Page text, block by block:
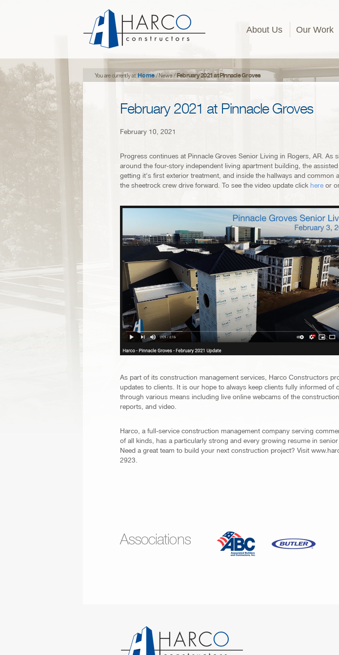
About Us Our Work
You are currently at Home/News/ February 2021 at Pinnacle Groves
February 2021 at Pinnacle Groves
February 10, 2021
Progress continues at Pinnacle Groves Senior Living in Rogers, AR. As
around the four-story independent living apartment building, the
getting it's first exterior treatment, and inside the hallways and common
the sheetrock crew drive forward. To see the video update click here or
As part of its construction management services, Harco Constructors
updates to clients. It is our hope to always keep clients fully informed of
through various means including live online webcams of the
reports, and video.
Harco, a full-service construction management company serving
of all kinds, has a particularly strong and every growing resume in
Need a great team to build your next construction project? Visit
2923.
Associations